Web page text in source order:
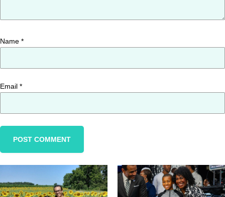
Name *
Email *